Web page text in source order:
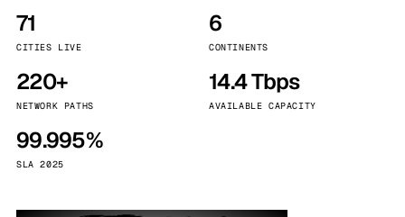
71
CITIES LIVE
6
CONTINENTS
220+
NETWORK PATHS
14.4 Tbps
AVAILABLE CAPACITY
99.995%
SLA 2025